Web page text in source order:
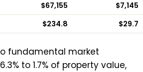
$67,155
$7,145
$234.8 $29.7
fundamental market
to 1.7% of property value,